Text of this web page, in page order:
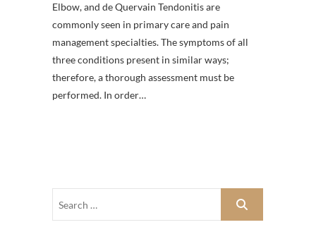
Elbow, and de Quervain Tendonitis are
commonly seen in primary care and pain
management specialties. The symptoms of all
three conditions present in similar ways;
therefore, a thorough assessment must be
performed. In order…